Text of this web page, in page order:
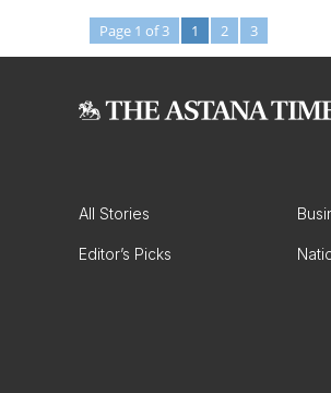
Page 1 of 3 1 2 3
All Stories
Editor’s Picks